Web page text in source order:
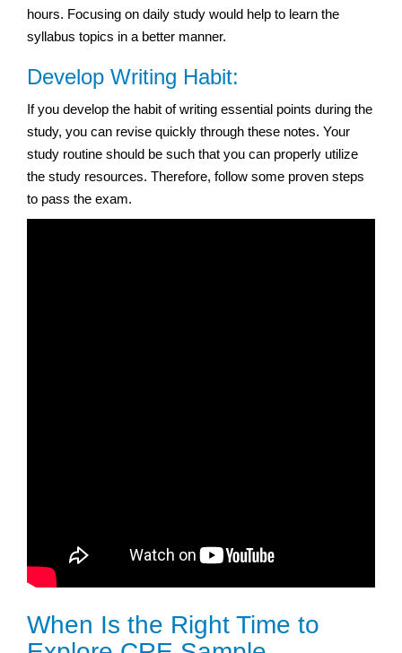
hours. Focusing on daily study would help to learn the
syllabus topics in a better manner.
Develop Writing Habit:
If you develop the habit of writing essential points during the
study, you can revise quickly through these notes. Your
study routine should be such that you can properly utilize
the study resources. Therefore, follow some proven steps
to pass the exam.
When Is the Right Time to